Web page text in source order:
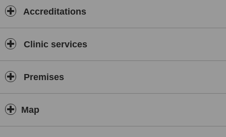
Accreditations
Clinic services
Premises
Map